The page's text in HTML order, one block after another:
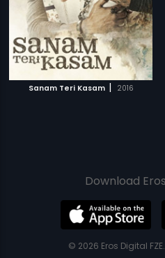
Sanam Teri Kasam | 2016
Download
© 2026 Eros Digital